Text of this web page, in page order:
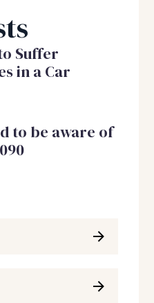
Suffer
in a Car
to be aware of